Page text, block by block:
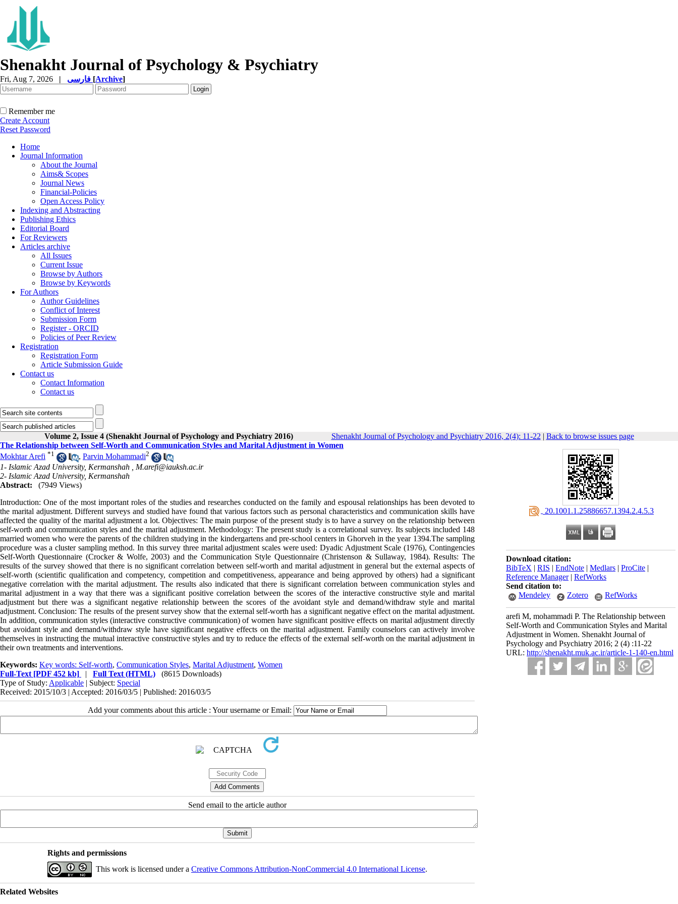
Shenakht Journal of Psychology & Psychiatry
Fri, Aug 7, 2026 | [Archive]
Remember me
Create Account
Reset Password
Home
Journal Information
About the Journal
Aims& Scopes
Journal News
Financial-Policies
Open Access Policy
Indexing and Abstracting
Publishing Ethics
Editorial Board
For Reviewers
Articles archive
All Issues
Current Issue
Browse by Authors
Browse by Keywords
For Authors
Author Guidelines
Conflict of Interest
Submission Form
Register - ORCID
Policies of Peer Review
Registration
Registration Form
Article Submission Guide
Contact us
Contact Information
Contact us
Volume 2, Issue 4 (Shenakht Journal of Psychology and Psychiatry 2016) Shenakht Journal of Psychology and Psychiatry 2016, 2(4): 11-22 | Back to browse issues page
‎ 20.1001.1.25886657.1394.2.4.5.3
Download citation:
BibTeX | RIS | EndNote | Medlars | ProCite |
Reference Manager| RefWorks
Send citation to:
Mendeley
Zotero RefWorks
arefi M, mohammadi P. The Relationship between
Self-Worth and Communication Styles and Marital
Adjustment in Women. Shenakht Journal of
Psychology and Psychiatry 2016; 2 (4) :11-22
URL: http://shenakht.muk.ac.ir/article-1-140-en.html
The Relationship between Self-Worth and Communication Styles and Marital Adjustment in Women
Mokhtar Arefi *1 , Parvin Mohammadi2
1- Islamic Azad University, Kermanshah , M.arefi@iauksh.ac.ir
2- Islamic Azad University, Kermanshah
Abstract:
(7949 Views)
Introduction: One of the most important roles of the studies and researches conducted on the family and espousal relationships has been devoted to
the marital adjustment. Different surveys and studied have found that various factors such as personal characteristics and communication skills have
affected the quality of the marital adjustment a lot. Objectives: The main purpose of the present study is to have a survey on the relationship between
self-worth and communication styles and the marital adjustment. Methodology: The present study is a correlational survey. Its subjects included 148
married women who were the parents of the children studying in the kindergartens and pre-school centers in Ghorveh in the year 1394.The sampling
procedure was a cluster sampling method. In this survey three marital adjustment scales were used: Dyadic Adjustment Scale (1976), Contingencies
Self-Worth Questionnaire (Crocker & Wolfe, 2003) and the Communication Style Questionnaire (Christenson & Sullaway, 1984). Results: The
results of the survey showed that there is no significant correlation between self-worth and marital adjustment in general but the external aspects of
self-worth (scientific qualification and competency, competition and competitiveness, appearance and being approved by others) had a significant
negative correlation with the marital adjustment. The results also indicated that there is significant correlation between communication styles and
marital adjustment in a way that there was a significant positive correlation between the scores of the interactive constructive style and marital
adjustment but there was a significant negative relationship between the scores of the avoidant style and demand/withdraw style and marital
adjustment. Conclusion: The results of the present survey show that the external self-worth has a significant negative effect on the marital adjustment.
In addition, communication styles (interactive constructive communication) of women have significant positive effects on marital adjustment directly
but avoidant style and demand/withdraw style have significant negative effects on the marital adjustment. Family counselors can actively involve
themselves in instructing the mutual interactive constructive styles and try to reduce the effects of the external self-worth on the marital adjustment in
their own treatments and interventions.
Keywords: Key words: Self-worth, Communication Styles, Marital Adjustment, Women
Full-Text [PDF 452 kb] | Full Text (HTML)
(8615 Downloads)
Type of Study: Applicable | Subject: Special
Received: 2015/10/3 | Accepted: 2016/03/5 | Published: 2016/03/5
Add your comments about this article : Your username or Email:
Send email to the article author
Rights and permissions
This work is licensed under a Creative Commons Attribution-NonCommercial 4.0 International License.
Related Websites